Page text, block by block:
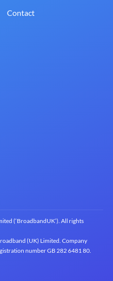
Contact
(‘BroadbandUK’). All rights
(UK) Limited. Company
number GB 2‍8‍2 6‍481 8‍0.